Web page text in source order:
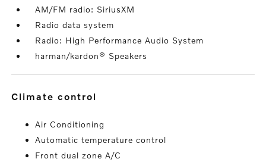
AM/FM radio: SiriusXM
Radio data system
Radio: High Performance Audio System
harman/kardon® Speakers
climate control
Air Conditioning
Automatic temperature control
Front dual zone A/C